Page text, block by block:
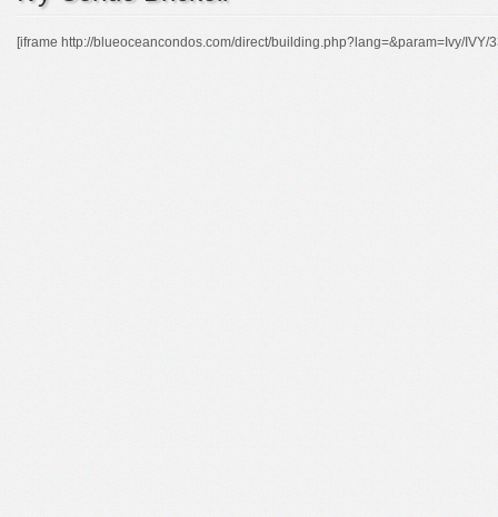
[iframe http://blueoceancondos.com/direct/building.php?lang=&param=Ivy/IVY/